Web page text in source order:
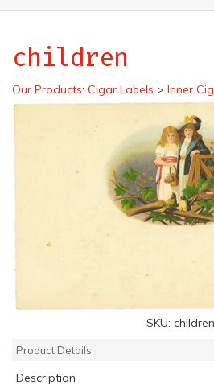
children
Our Products: Cigar Labels > Inner
SKU: children
Product Details
Description